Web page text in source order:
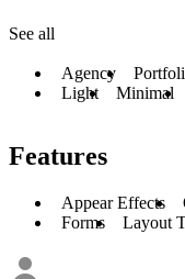
See all
Agency
Light
Minimal
Features
Appear Effects
Forms
Layout